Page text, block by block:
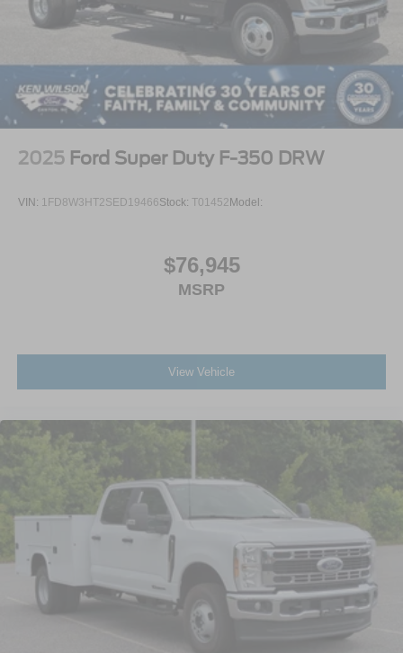
2025 Ford Super Duty F-350 DRW
VIN: 1FD8W3HT2SED19466Stock: T01452 Model:
$76,945
MSRP
View Vehicle